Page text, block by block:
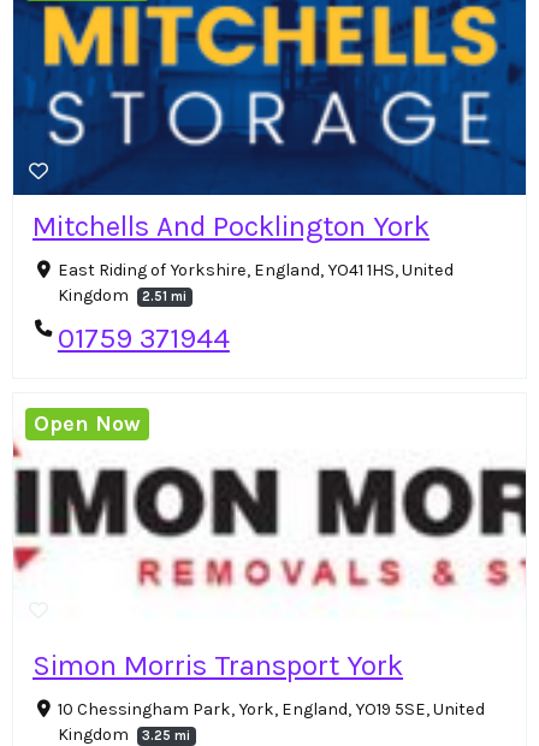
Mitchells And Pocklington York
East Riding of Yorkshire, England, YO41 1HS, United
Kingdom
2.51 mi
01759 371944
Simon Morris Transport York
10 Chessingham Park, York, England, YO19 5SE, United
Kingdom
3.25 mi
Open Now